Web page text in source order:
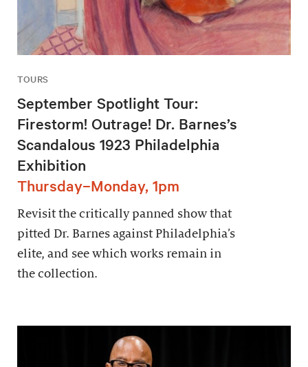
TOURS
September Spotlight Tour:
Firestorm! Outrage! Dr. Barnes’s
Scandalous 1923 Philadelphia
Exhibition
Thursday–Monday, 1pm
Revisit the critically panned show that
pitted Dr. Barnes against Philadelphia’s
elite, and see which works remain in
the collection.